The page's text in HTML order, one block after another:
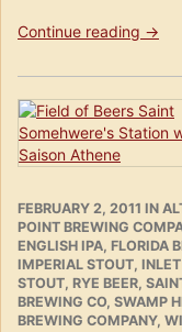
Continue reading
Beer
Safari
18th
20th
2011
in
→
POSTED
ON
FEBRUARY 2, 2011 IN
POINT BREWING
ENGLISH IPA, FLORIDA
IMPERIAL STOUT,
STOUT, RYE BEER,
BREWING CO, SWAMP
BREWING COMPANY,